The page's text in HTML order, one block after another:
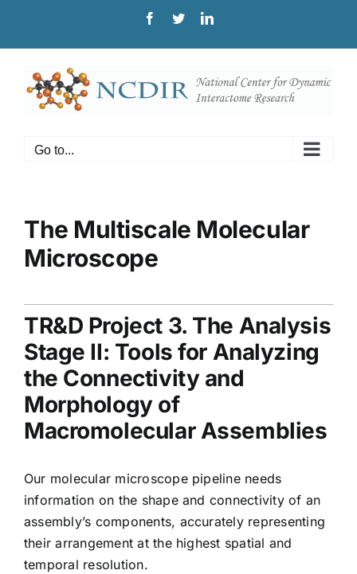
content
Facebook
TwitterLinkedIn
Go to...
The Multiscale Molecular
Microscope
TR&D Project 3. The Analysis
Stage II: Tools for Analyzing
the Connectivity and
Morphology of
Macromolecular Assemblies
Our molecular microscope pipeline needs
information on the shape and connectivity of an
assembly’s components, accurately representing
their arrangement at the highest spatial and
temporal resolution.